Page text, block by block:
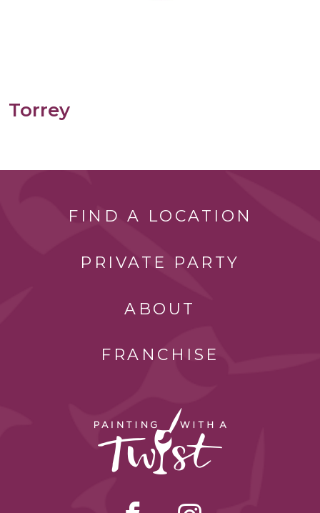
Torrey
FIND A LOCATION
PRIVATE PARTY
ABOUT
FRANCHISE